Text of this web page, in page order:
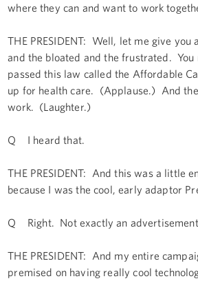
where they can and want to work
THE PRESIDENT: Well, let me give you
and the bloated and the frustrated. You
passed this law called the Affordable
up for health care. (Applause.) And
work. (Laughter.)
Q I heard that.
THE PRESIDENT: And this was a little
because I was the cool, early adaptor
Q Right. Not exactly an
THE PRESIDENT: And my entire
premised on having really cool